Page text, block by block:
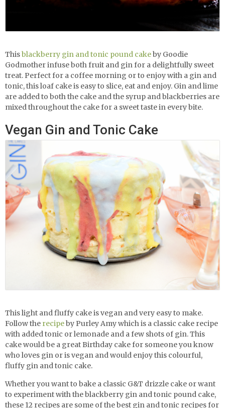
Thisblackberry gin and tonic pound cakeby Goodie
Godmother infuse both fruit and gin for a delightfully sweet
treat. Perfect for a coffee morning or to enjoy with a gin and
tonic, this loaf cake is easy to slice, eat and enjoy. Gin and lime
are added to both the cake and the syrup and blackberries are
mixed throughout the cake for a sweet taste in every bite.
Vegan Gin and Tonic Cake
This light and fluffy cake is vegan and very easy to make.
Follow the recipeby Purley Amy which is a classic cake recipe
with added tonic or lemonade and a few shots of gin. This
cake would be a great Birthday cake for someone you know
who loves gin or is vegan and would enjoy this colourful,
fluffy gin and tonic cake.
Whether you want to bake a classic G&T drizzle cake or want
to experiment with the blackberry gin and tonic pound cake,
these 12 recipes are some of the best gin and tonic recipes for